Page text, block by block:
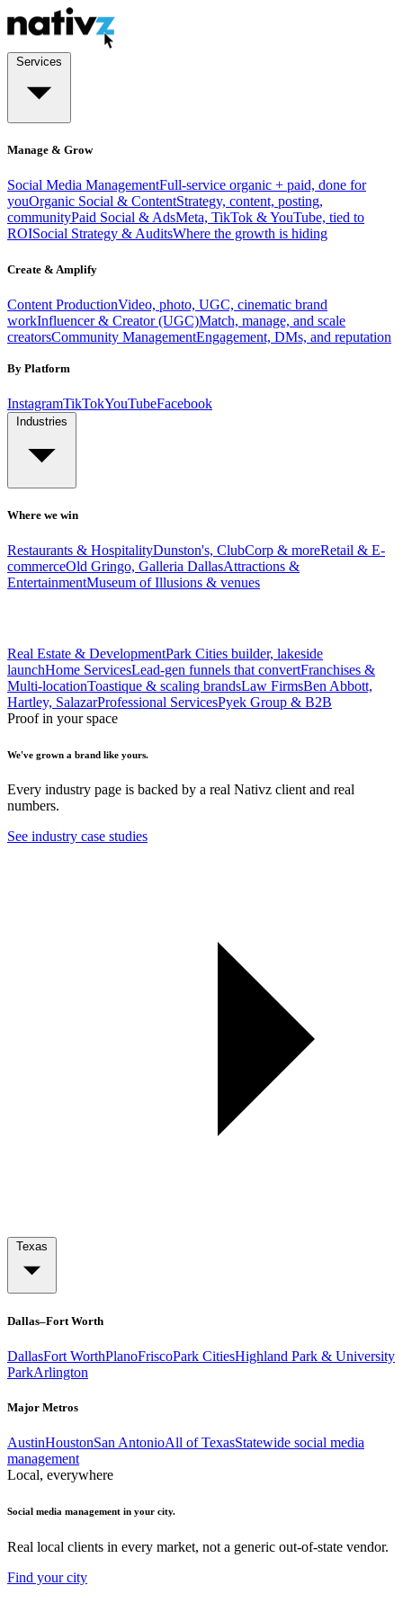
Manage & Grow
Social Media ManagementFull-service organic + paid, done for
youOrganic Social & ContentStrategy, content, posting,
communityPaid Social & AdsMeta, TikTok & YouTube, tied to
ROISocial Strategy & AuditsWhere the growth is hiding
Create & Amplify
Content ProductionVideo, photo, UGC, cinematic brand
workInfluencer & Creator (UGC)Match, manage, and scale
creatorsCommunity ManagementEngagement, DMs, and reputation
By Platform
InstagramTikTokYouTubeFacebook
Where we win
Restaurants & HospitalityDunston's, ClubCorp & moreRetail & E-
commerceOld Gringo, Galleria DallasAttractions &
EntertainmentMuseum of Illusions & venues
Real Estate & DevelopmentPark Cities builder, lakeside
launchHome ServicesLead-gen funnels that convertFranchises &
Multi-locationToastique & scaling brandsLaw FirmsBen Abbott,
Hartley, SalazarProfessional ServicesPyek Group & B2B
Proof in your space
We've grown a brand like yours.
Every industry page is backed by a real Nativz client and real
numbers.
See industry case studies
Dallas–Fort Worth
DallasFort WorthPlanoFriscoPark CitiesHighland Park & University
ParkArlington
Major Metros
AustinHoustonSan AntonioAll of TexasStatewide social media
management
Local, everywhere
Social media management in your city.
Real local clients in every market, not a generic out-of-state vendor.
Find your city